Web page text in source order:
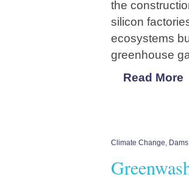
the
silicon
ecosystems
greenhouse
Read More
Climate Change, Dams